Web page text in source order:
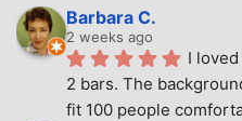
Barbara C.
2 weeks ago
I
2 bars. The
fit 100 people